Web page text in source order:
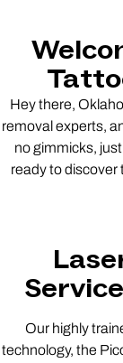
Hey there,
removal experts,
no gimmicks,
ready to discover
Our highly
technology, the